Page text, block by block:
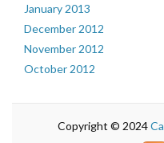
January 2013
December 2012
November 2012
October 2012
Copyright © 2024